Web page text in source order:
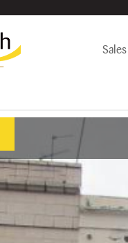
Sales